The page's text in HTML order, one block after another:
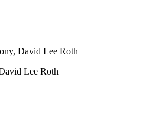
David Lee Roth
Lee Roth